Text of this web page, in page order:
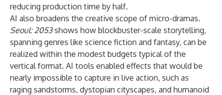
reducing production time by half.
AI also broadens the creative scope of micro-dramas.
Seoul: 2053shows how blockbuster-scale storytelling,
spanning genres like science fiction and fantasy, can be
realized within the modest budgets typical of the
vertical format. AI tools enabled effects that would be
nearly impossible to capture in live action, such as
raging sandstorms, dystopian cityscapes, and humanoid